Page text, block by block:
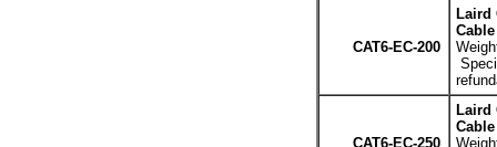
CAT6-EC-200
Laird
CAT6-EC-250
Laird